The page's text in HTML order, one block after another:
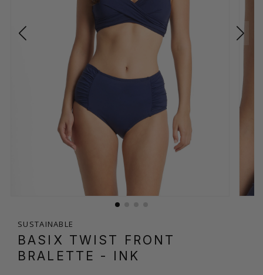
SUSTAINABLE
BASIX TWIST FRONT
BRALETTE - INK